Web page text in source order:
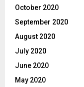
October 2020
September 2020
August 2020
July 2020
June 2020
May 2020